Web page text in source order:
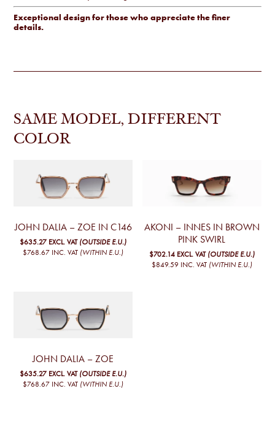
Exceptional design for those who appreciate the finer
details.
SAME MODEL, DIFFERENT
COLOR
JOHN DALIA – ZOE IN C146
$635.27 EXCL. VAT (OUTSIDE E.U.)
$768.67 INC. VAT (WITHIN E.U.)
AKONI – INNES IN BROWN
PINK SWIRL
$702.14 EXCL. VAT (OUTSIDE E.U.)
$849.59 INC. VAT (WITHIN E.U.)
JOHN DALIA – ZOE
$635.27 EXCL. VAT (OUTSIDE E.U.)
$768.67 INC. VAT (WITHIN E.U.)